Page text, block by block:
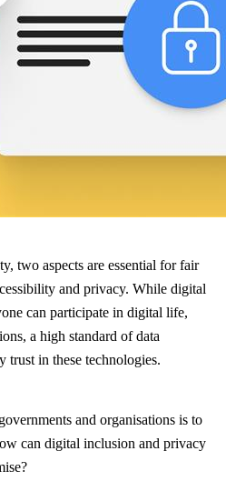
two aspects are essential for fair
and privacy. While digital
can participate in digital life,
a high standard of data
trust in these technologies.
and organisations is to
can digital inclusion and privacy